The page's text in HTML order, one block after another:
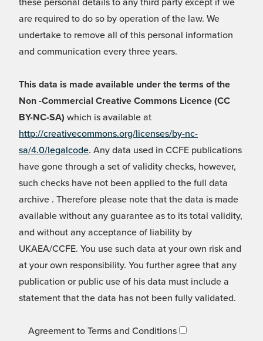
these personal details to any third party except if we
are required to do so by operation of the law. We
undertake to remove all of this personal information
and communication every three years.
This data is made available under the terms of the
Non -Commercial Creative Commons Licence (CC
BY-NC-SA) which is available at
http://creativecommons.org/licenses/by-nc-
sa/4.0/legalcode. Any data used in CCFE publications
have gone through a set of validity checks, however,
such checks have not been applied to the full data
archive . Therefore please note that the data is made
available without any guarantee as to its total validity,
and without any acceptance of liability by
UKAEA/CCFE. You use such data at your own risk and
at your own responsibility. You further agree that any
publication or public use of his data must include a
statement that the data has not been fully validated.
Agreement to Terms and Conditions